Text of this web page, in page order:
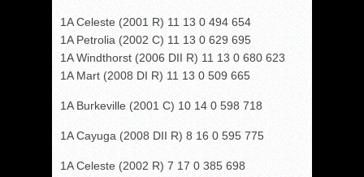
1A Celeste (2001 R) 11 13 0 494 654
1A Petrolia (2002 C) 11 13 0 629 695
1A Windthorst (2006 DII R) 11 13 0 680 623
1A Mart (2008 DI R) 11 13 0 509 665
1A Burkeville (2001 C) 10 14 0 598 718
1A Cayuga (2008 DII R) 8 16 0 595 775
1A Celeste (2002 R) 7 17 0 385 698